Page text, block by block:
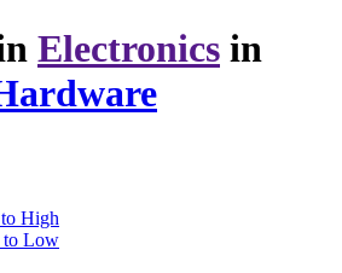
Electronics in
High
to Low